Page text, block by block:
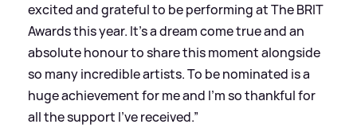
excited and grateful to be performing at The BRIT
Awards this year. It’s a dream come true and an
absolute honour to share this moment alongside
so many incredible artists. To be nominated is a
huge achievement for me and I’m so thankful for
all the support I’ve received.”